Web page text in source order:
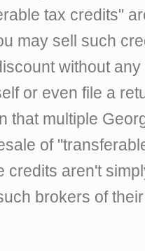
tax credits"
may sell such
without
or even file a
that multiple
of
credits aren't
brokers of